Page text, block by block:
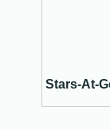
Stars-At-